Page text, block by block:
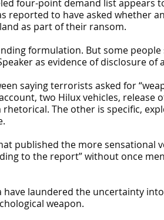
four-point demand list appears
reported to have asked
as part of their ransom.
formulation. But some
as evidence of disclosure of
saying terrorists asked for
two Hilux vehicles,
rhetorical. The other is specific,
published the more sensational
to the report” without once
laundered the uncertainty
weapon.